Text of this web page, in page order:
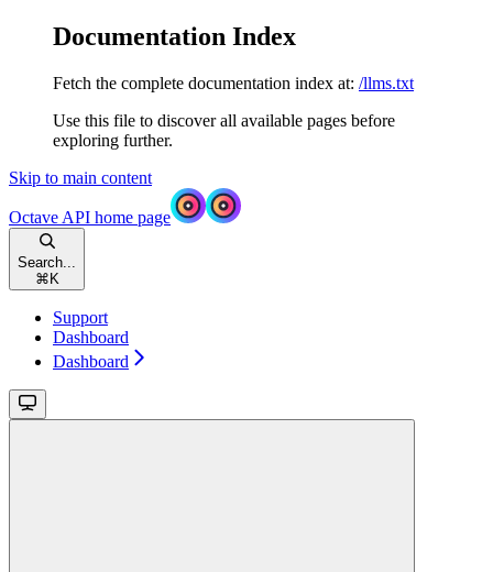
Documentation Index
Fetch the complete documentation index at: /llms.txt
Use this file to discover all available pages before
exploring further.
Skip to main content
Octave API home page
Search...
⌘ K
Support
Dashboard
Dashboard